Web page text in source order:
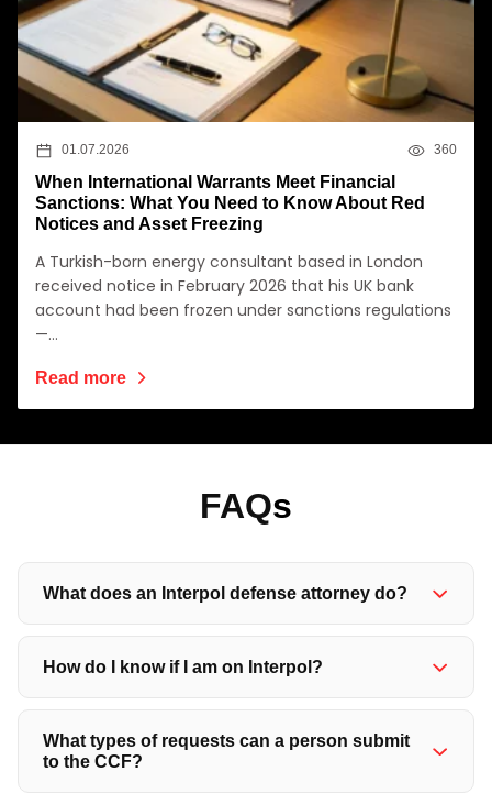
01.07.2026 360
When International Warrants Meet Financial
Sanctions: What You Need to Know About Red
Notices and Asset Freezing
A Turkish-born energy consultant based in London
received notice in February 2026 that his UK bank
account had been frozen under sanctions regulations
—…
Read more
FAQs
What does an Interpol defense attorney do?
How do I know if I am on Interpol?
What types of requests can a person submit
to the CCF?